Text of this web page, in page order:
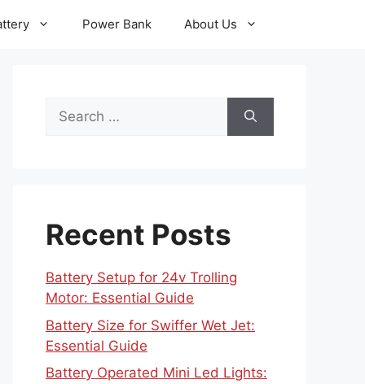
Power Bank About Us
Search
for:
Recent Posts
Battery Setup for 24v Trolling
Motor: Essential Guide
Battery Size for Swiffer Wet Jet:
Essential Guide
Battery Operated Mini Led Lights: